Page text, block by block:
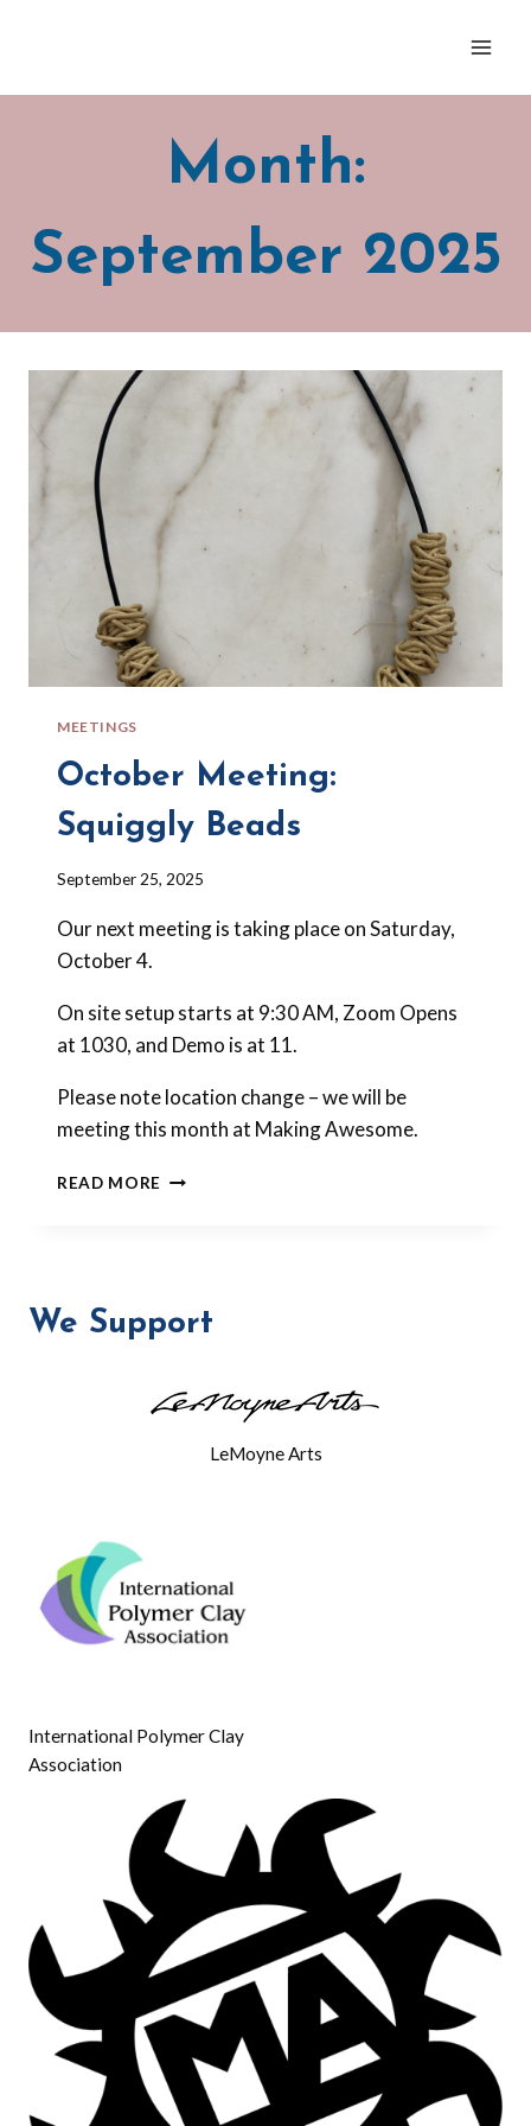
Month:
September 2025
MEETINGS
October Meeting:
Squiggly Beads
By
Forbes-
Lyons
September 25, 2025
Our next meeting is taking place on Saturday,
October 4.
On site setup starts at 9:30 AM, Zoom Opens
at 1030, and Demo is at 11.
Please note location change – we will be
meeting this month at Making Awesome.
READ MORE OCTOBER
We Support
LeMoyne Arts
International Polymer Clay
Association